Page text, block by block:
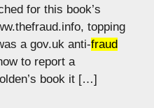
for this book’s
topping
a gov.uk anti-fraud
to report a
book it […]